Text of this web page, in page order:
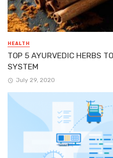
HEALTH
TOP 5 AYURVEDIC HERBS
SYSTEM
July 29, 2020